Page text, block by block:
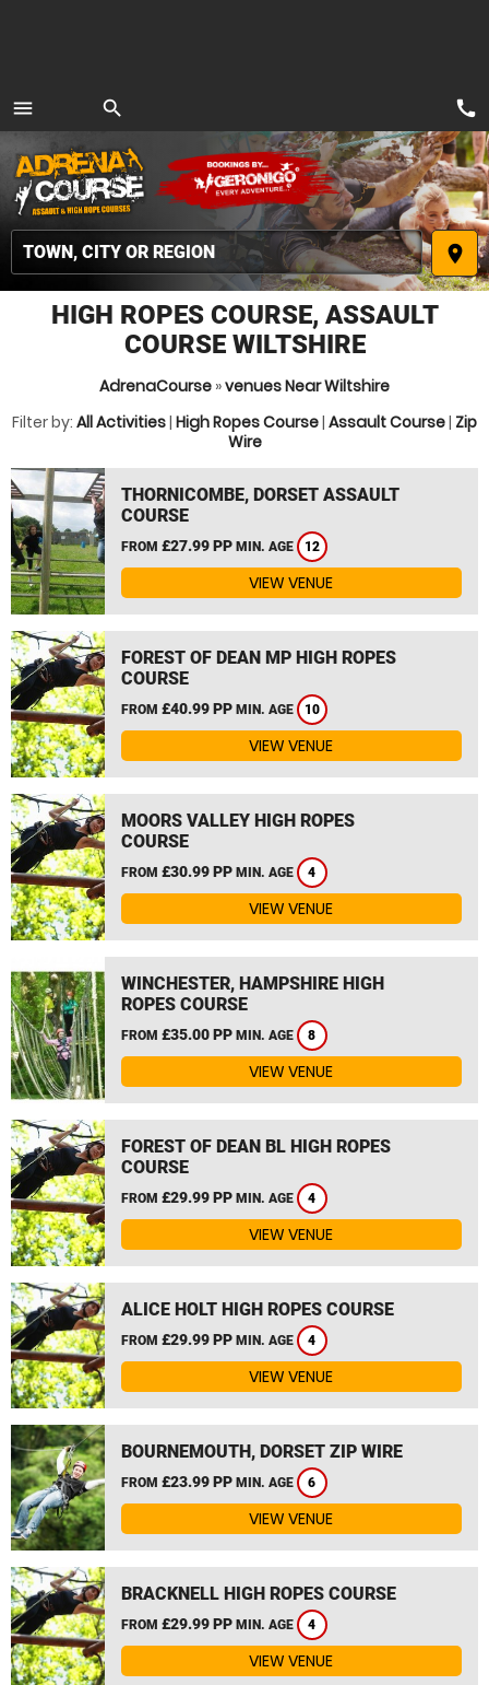
menu
MENU
search
place
call
HIGH ROPES COURSE, ASSAULT
COURSE WILTSHIRE
AdrenaCourse »venues Near Wiltshire
Filter by: All Activities| High Ropes Course| Assault Course| Zip
Wire
THORNICOMBE, DORSET ASSAULT
COURSE
FROM £27.99 PP MIN. AGE 12
VIEW VENUE
FOREST OF DEAN MP HIGH ROPES
COURSE
FROM £40.99 PP MIN. AGE 10
VIEW VENUE
MOORS VALLEY HIGH ROPES
COURSE
FROM £30.99 PP MIN. AGE 4
VIEW VENUE
WINCHESTER, HAMPSHIRE HIGH
ROPES COURSE
FROM £35.00 PP MIN. AGE 8
VIEW VENUE
FOREST OF DEAN BL HIGH ROPES
COURSE
FROM £29.99 PP MIN. AGE 4
VIEW VENUE
ALICE HOLT HIGH ROPES COURSE
FROM £29.99 PP MIN. AGE 4
VIEW VENUE
BOURNEMOUTH, DORSET ZIP WIRE
FROM £23.99 PP MIN. AGE 6
VIEW VENUE
BRACKNELL HIGH ROPES COURSE
FROM £29.99 PP MIN. AGE 4
VIEW VENUE